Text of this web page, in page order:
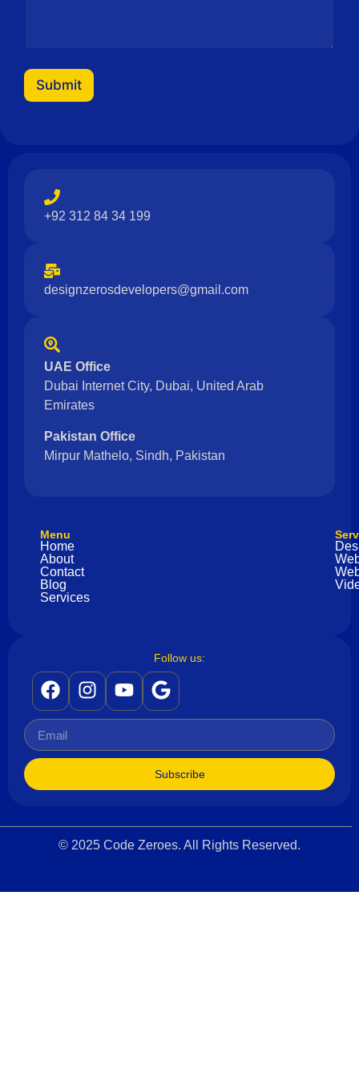
Submit
+92 312 84 34 199
designzerosdevelopers@gmail.com
UAE Office
Dubai Internet City, Dubai, United Arab
Emirates
Pakistan Office
Mirpur Mathelo, Sindh, Pakistan
Menu
Home
About
Contact
Blog
Services
Follow us:
Subscribe
© 2025 Code Zeroes. All Rights Reserved.